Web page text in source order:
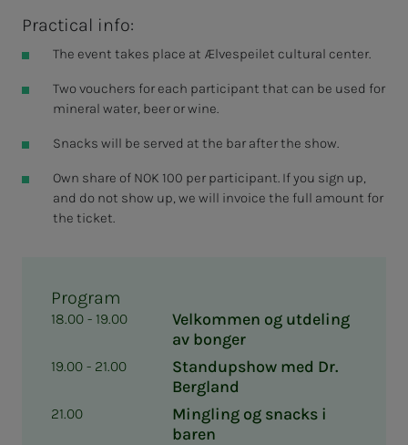
Practical info:
The event takes place at Ælvespeilet cultural center.
Two vouchers for each participant that can be used for
mineral water, beer or wine.
Snacks will be served at the bar after the show.
Own share of NOK 100 per participant. If you sign up,
and do not show up, we will invoice the full amount for
the ticket.
Program
18.00 - 19.00
Velkommen og utdeling
av bonger
19.00 - 21.00
Standupshow med Dr.
Bergland
21.00
Mingling og snacks i
baren